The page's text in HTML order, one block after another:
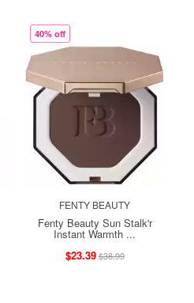
40% off
FENTY BEAUTY
Fenty Beauty Sun Stalk'r
Instant Warmth ...
$23.39$38.99